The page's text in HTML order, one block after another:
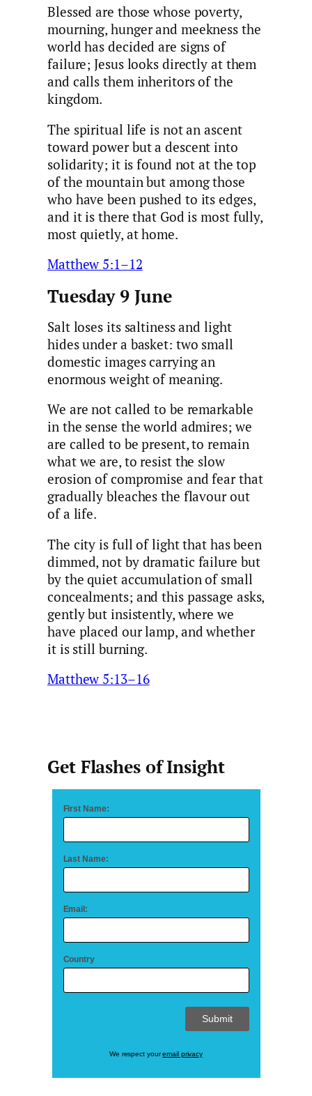
Blessed are those whose poverty,
mourning, hunger and meekness the
world has decided are signs of
failure; Jesus looks directly at them
and calls them inheritors of the
kingdom.
The spiritual life is not an ascent
toward power but a descent into
solidarity; it is found not at the top
of the mountain but among those
who have been pushed to its edges,
and it is there that God is most fully,
most quietly, at home.
Matthew 5:1–12
Tuesday 9 June
Salt loses its saltiness and light
hides under a basket: two small
domestic images carrying an
enormous weight of meaning.
We are not called to be remarkable
in the sense the world admires; we
are called to be present, to remain
what we are, to resist the slow
erosion of compromise and fear that
gradually bleaches the flavour out
of a life.
The city is full of light that has been
dimmed, not by dramatic failure but
by the quiet accumulation of small
concealments; and this passage asks,
gently but insistently, where we
have placed our lamp, and whether
it is still burning.
Matthew 5:13–16
Get Flashes of Insight
First Name:
Last Name:
Email:
Country
We respect youremail privacy